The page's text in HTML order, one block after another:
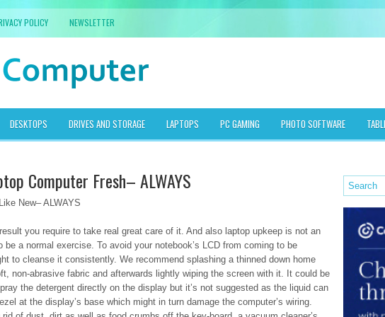
POLICY NEWSLETTER
DESKTOPS DRIVES AND STORAGE LAPTOPS PC GAMING PHOTO SOFTWARE
Computer Fresh– ALWAYS
New– ALWAYS
you require to take real great care of it. And also laptop upkeep is not an
a normal exercise. To avoid your notebook’s LCD from coming to be
to cleanse it consistently. We recommend splashing a thinned down home
non-abrasive fabric and afterwards lightly wiping the screen with it. It could be
the detergent directly on the display but it’s not suggested as the liquid can
at the display’s base which might in turn damage the computer’s wiring.